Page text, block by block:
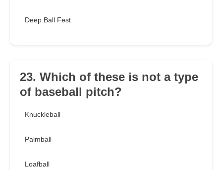
Deep Ball Fest
23. Which of these is not a type
of baseball pitch?
Knuckleball
Palmball
Loafball